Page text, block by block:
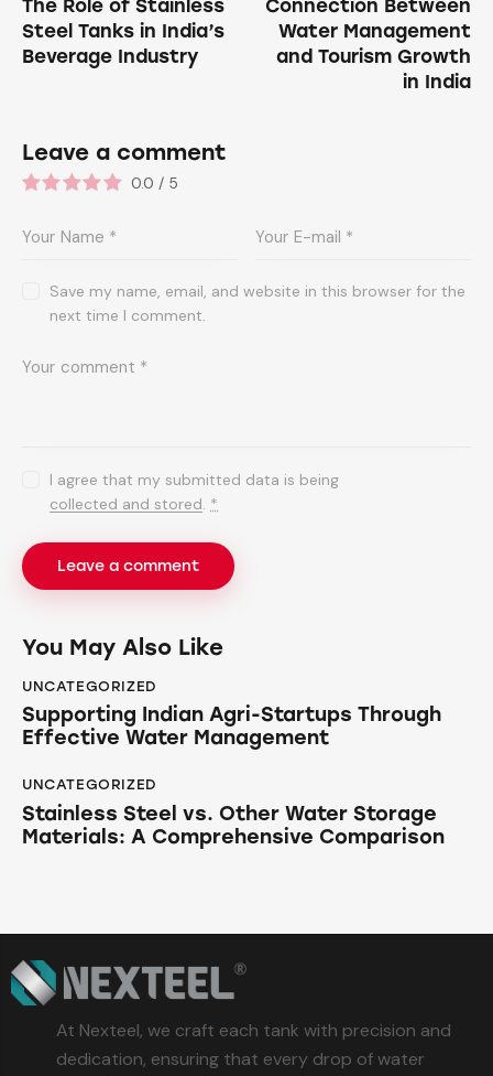
The Role of Stainless
Steel Tanks in India’s
Beverage Industry
Connection Between
Water Management
and Tourism Growth
in India
Leave a comment
0.0 / 5
Save my name, email, and website in this browser for the
next time I comment.
I agree that my submitted data is being
collected and stored. *
You May Also Like
UNCATEGORIZED
Supporting Indian Agri-Startups Through
Effective Water Management
UNCATEGORIZED
Stainless Steel vs. Other Water Storage
Materials: A Comprehensive Comparison
At Nexteel, we craft each tank with precision and
dedication, ensuring that every drop of water